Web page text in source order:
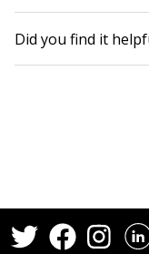
Did you find it